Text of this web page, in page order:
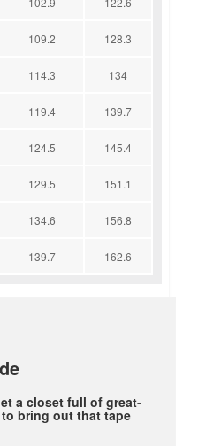
109.2 128.3
114.3 134
119.4 139.7
124.5 145.4
129.5 151.1
134.6 156.8
139.7 162.6
a closet full of great-
bring out that tape